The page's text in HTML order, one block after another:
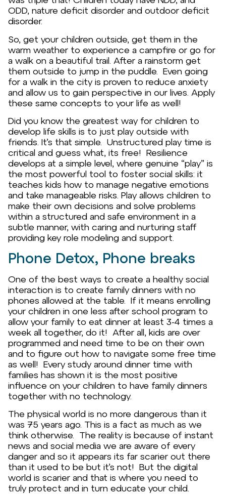
ODD, nature deficit disorder and outdoor deficit
disorder.
So, get your children outside, get them in the
warm weather to experience a campfire or go for
a walk on a beautiful trail. After a rainstorm get
them outside to jump in the puddle. Even going
for a walk in the city is proven to reduce anxiety
and allow us to gain perspective in our lives. Apply
these same concepts to your life as well!
Did you know the greatest way for children to
develop life skills is to just play outside with
friends. It’s that simple. Unstructured play time is
critical and guess what, its free! Resilience
develops at a simple level, where genuine “play” is
the most powerful tool to foster social skills: it
teaches kids how to manage negative emotions
and take manageable risks. Play allows children to
make their own decisions and solve problems
within a structured and safe environment in a
subtle manner, with caring and nurturing staff
providing key role modeling and support.
Phone Detox, Phone breaks
One of the best ways to create a healthy social
interaction is to create family dinners with no
phones allowed at the table. If it means enrolling
your children in one less after school program to
allow your family to eat dinner at least 3-4 times a
week all together, do it! After all, kids are over
programmed and need time to be on their own
and to figure out how to navigate some free time
as well! Every study around dinner time with
families has shown it is the most positive
influence on your children to have family dinners
together with no technology.
The physical world is no more dangerous than it
was 75 years ago. This is a fact as much as we
think otherwise. The reality is because of instant
news and social media we are aware of every
danger and so it appears its far scarier out there
than it used to be but it’s not! But the digital
world is scarier and that is where you need to
truly protect and in turn educate your child.